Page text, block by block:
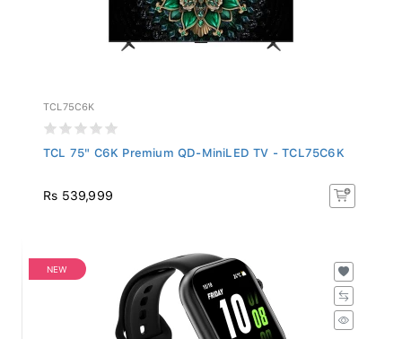
TCL75C6K
TCL 75" C6K Premium QD-MiniLED TV - TCL75C6K
Rs 539,999
NEW